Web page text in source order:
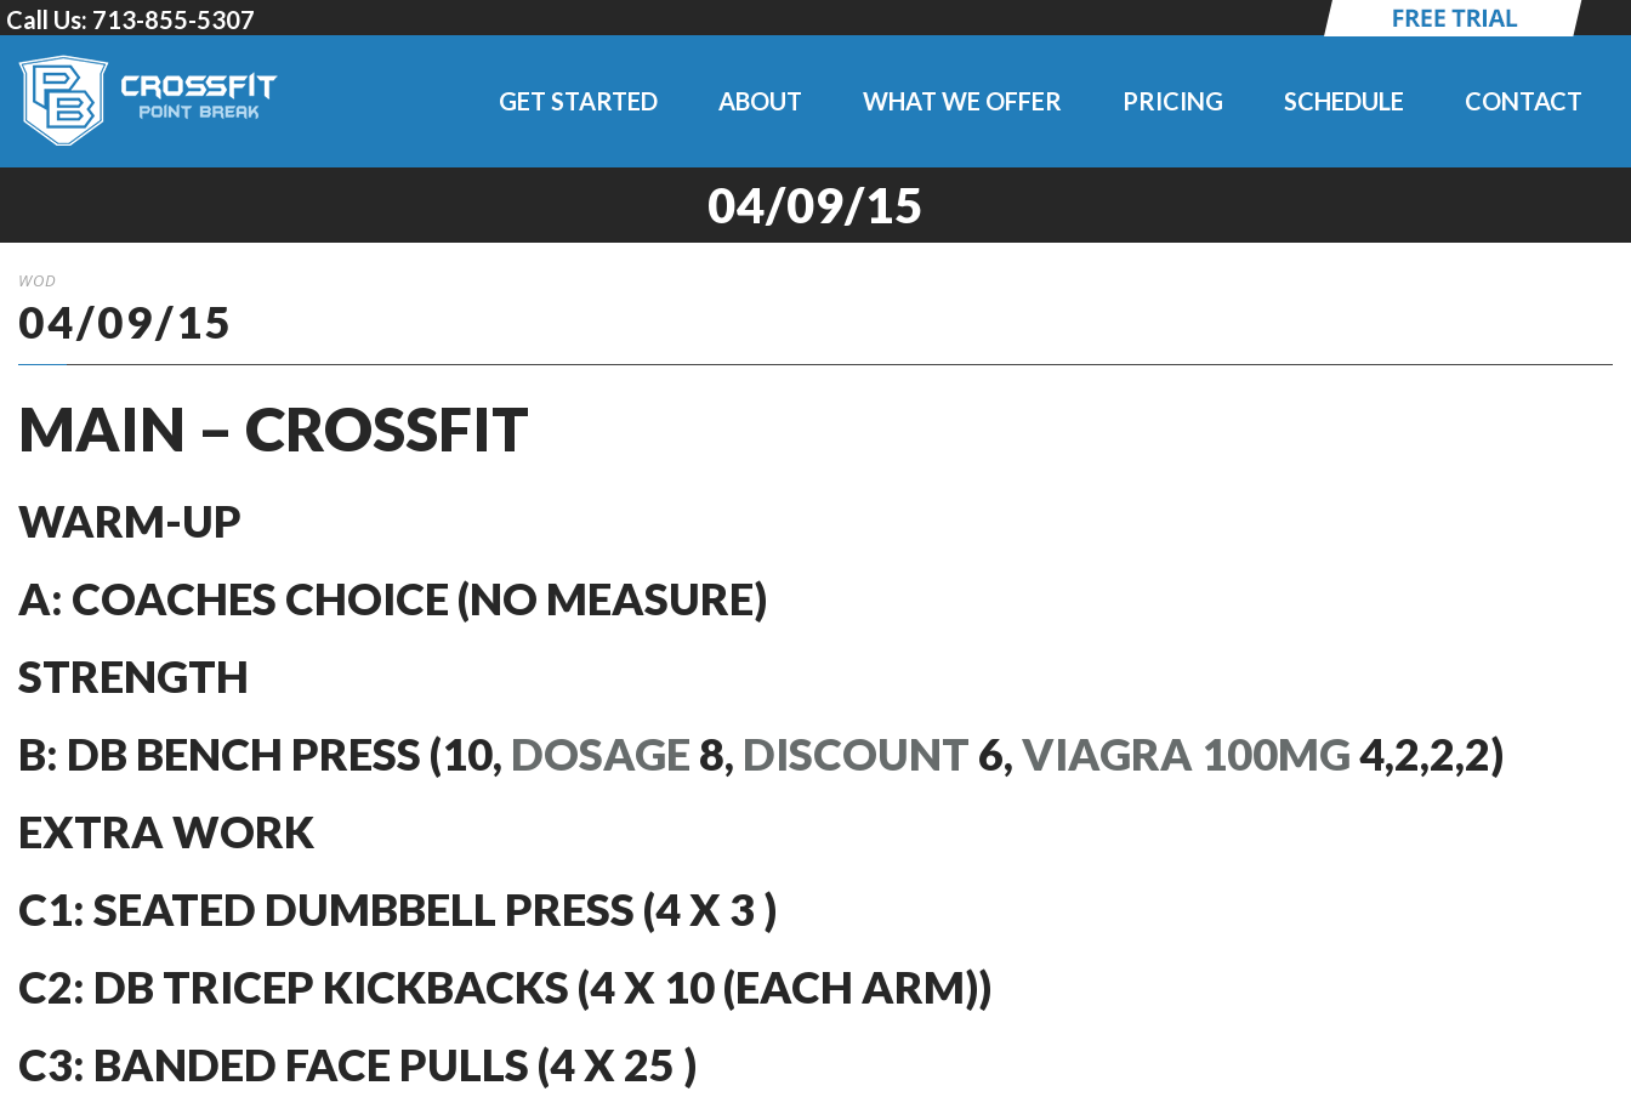
Call Us: 713-855-5307
GET STARTED ABOUT WHAT WE OFFER PRICING SCHEDULE CONTACT
04/09/15
WOD
04/09/15
MAIN – CROSSFIT
WARM-UP
A: COACHES CHOICE (NO MEASURE)
STRENGTH
B: DB BENCH PRESS (10, DOSAGE 8, DISCOUNT 6,VIAGRA 100MG4,2,2,2)
EXTRA WORK
C1: SEATED DUMBBELL PRESS (4 X 3 )
C2: DB TRICEP KICKBACKS (4 X 10 (EACH ARM))
C3: BANDED FACE PULLS (4 X 25 )